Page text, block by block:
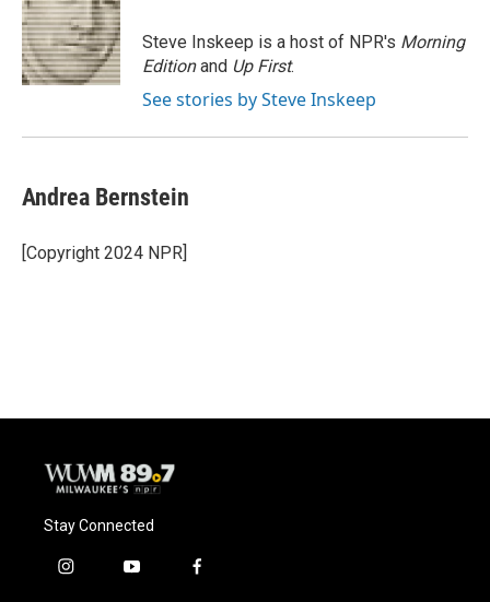
o
o
k
k
y
e
r
Steve Inskeep is a host of NPR's Morning
Editionand Up First.
See stories by Steve Inskeep
Andrea Bernstein
[Copyright 2024 NPR]
Stay Connected
i
y
f